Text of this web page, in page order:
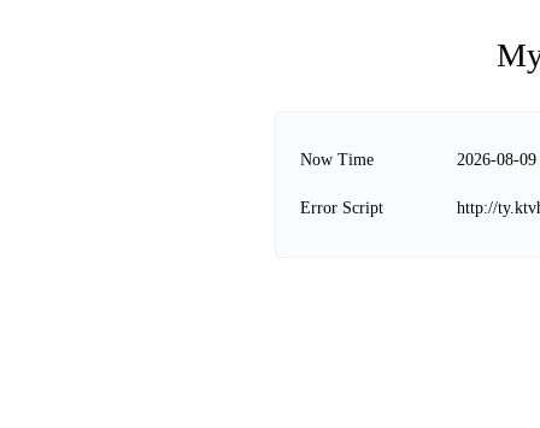
Now Time 2026-08-
Error Script http://